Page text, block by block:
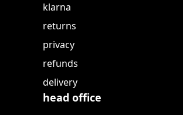
klarna
returns
privacy
refunds
delivery
head office